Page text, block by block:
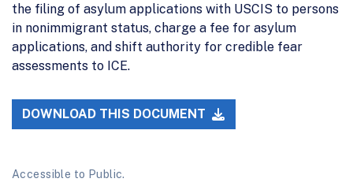
the filing of asylum applications with USCIS to persons
in nonimmigrant status, charge a fee for asylum
applications, and shift authority for credible fear
assessments to ICE.
DOWNLOAD THIS DOCUMENT
Accessible to Public.